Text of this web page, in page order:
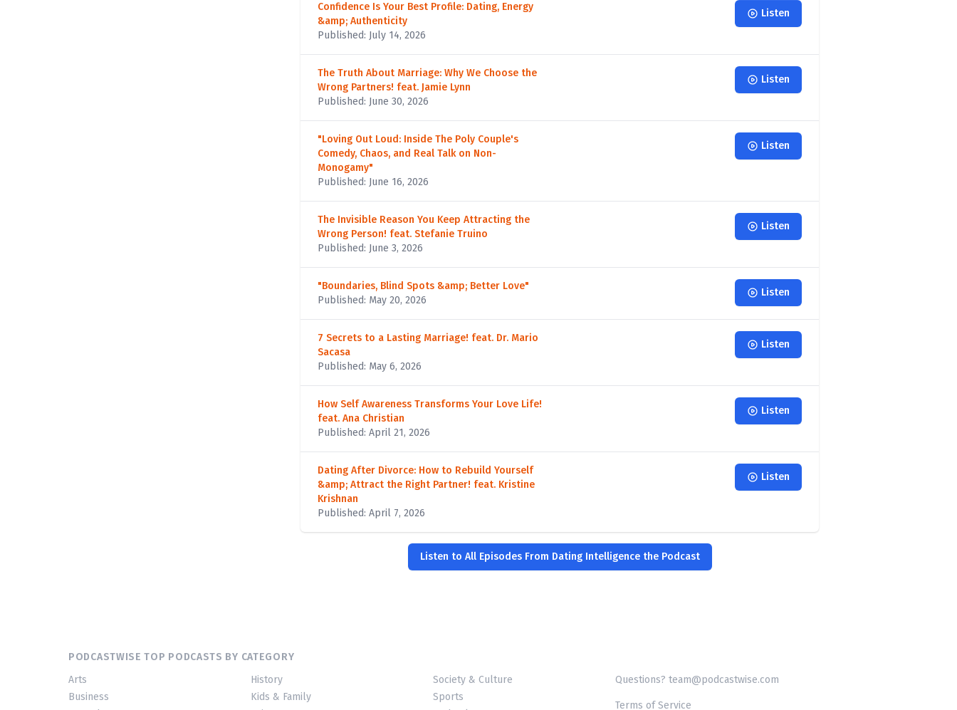
Confidence Is Your Best Profile: Dating, Energy
&amp; Authenticity
Published: July 14, 2026
Listen
The Truth About Marriage: Why We Choose the
Wrong Partners! feat. Jamie Lynn
Published: June 30, 2026
Listen
"Loving Out Loud: Inside The Poly Couple's
Comedy, Chaos, and Real Talk on Non-
Monogamy"
Published: June 16, 2026
Listen
The Invisible Reason You Keep Attracting the
Wrong Person! feat. Stefanie Truino
Published: June 3, 2026
Listen
"Boundaries, Blind Spots &amp; Better Love"
Published: May 20, 2026
Listen
7 Secrets to a Lasting Marriage! feat. Dr. Mario
Sacasa
Published: May 6, 2026
Listen
How Self Awareness Transforms Your Love Life!
feat. Ana Christian
Published: April 21, 2026
Listen
Dating After Divorce: How to Rebuild Yourself
&amp; Attract the Right Partner! feat. Kristine
Krishnan
Published: April 7, 2026
Listen
Listen to All Episodes From Dating Intelligence the Podcast
PODCASTWISE TOP PODCASTS BY CATEGORY
Arts
Business
History
Kids & Family
Society & Culture
Sports
Questions? team@podcastwise.com
Terms of Service